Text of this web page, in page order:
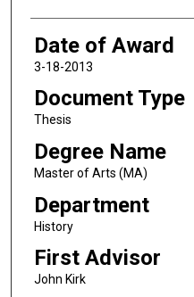
Date of Award
3-18-2013
Document Type
Thesis
Degree Name
Master of Arts (MA)
Department
History
First Advisor
John Kirk